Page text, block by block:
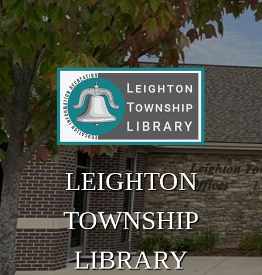
Skip to main content
LEIGHTON
TOWNSHIP
LIBRARY